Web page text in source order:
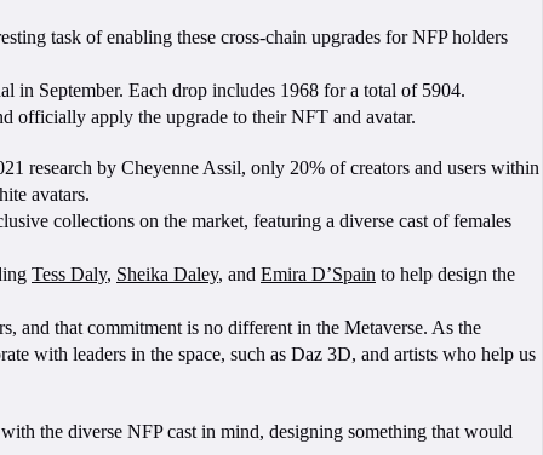
task of enabling these cross-chain upgrades for NFP holders
in September. Each drop includes 1968 for a total of 5904.
officially apply the upgrade to their NFT and avatar.
research by Cheyenne Assil, only 20% of creators and users within
avatars.
collections on the market, featuring a diverse cast of females
Tess Daly, Sheika Daley, and Emira D’Spain to help design the
and that commitment is no different in the Metaverse. As the
with leaders in the space, such as Daz 3D, and artists who help us
the diverse NFP cast in mind, designing something that would